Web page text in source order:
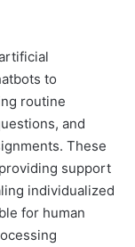
to
routine
and
These
support
individualized
for human